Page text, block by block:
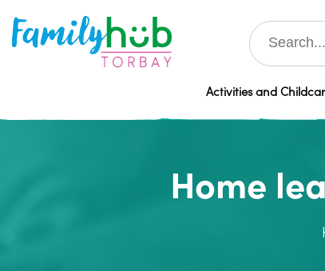
Activities and
Home